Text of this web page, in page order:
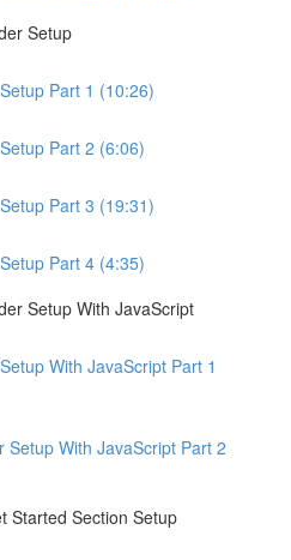
Setup
Part 1 (10:26)
Part 2 (6:06)
Part 3 (19:31)
Part 4 (4:35)
Setup With JavaScript
With JavaScript Part 1
Setup With JavaScript Part 2
Started Section Setup